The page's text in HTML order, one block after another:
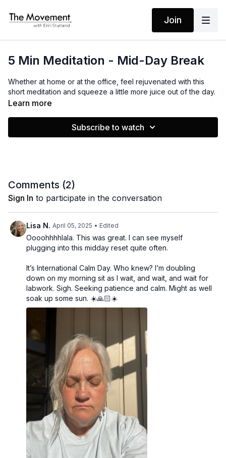
Join
5 Min Meditation - Mid-Day Break
Whether at home or at the office, feel rejuvenated with this
short meditation and squeeze a little more juice out of the day.
Learn more
Subscribe to watch
Comments (2)
Sign In to participate in the conversation
Lisa N. April 05, 2025 • Edited
Oooohhhhlala. This was great. I can see myself
plugging into this midday reset quite often.
It’s International Calm Day. Who knew? I’m doubling
down on my morning sit as I wait, and wait, and wait for
labwork. Sigh. Seeking patience and calm. Might as well
soak up some sun. ☀️🙏🏻☀️